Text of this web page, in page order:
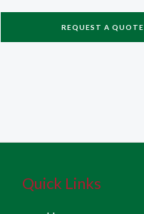
REQUEST A QUOTE
Quick Links